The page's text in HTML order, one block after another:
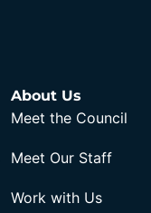
About Us
Meet the Council
Meet Our Staff
Work with Us